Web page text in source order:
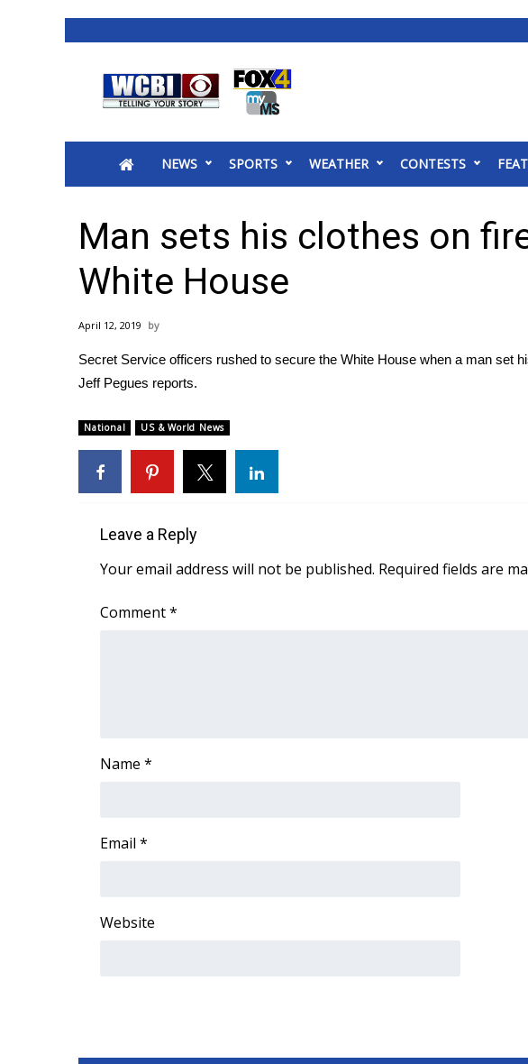
2025 Municipal Elections
MidMorning with WCBI
Sunrise & Midday Guests
WCBI Sunrise Saturday
2026 High School Football Tour
College Sports
2025 High School Football Tour
Latest Forecast
Interactive Radar & Alerts
Severe Weather Center
Local River Forecast
Weather Whys
Teacher of the Month
WCBI Senior Expo 2025
2025 Obituaries
NEWS SPORTS WEATHER CONTESTS
Man sets his clothes on
White House
April 12, 2019
Secret Service officers rushed to secure the White House when a man set
Jeff Pegues reports.
National US & World News
Leave a Reply
Your email address will not be published. Required fields are
Comment*
Name *
Email *
Website